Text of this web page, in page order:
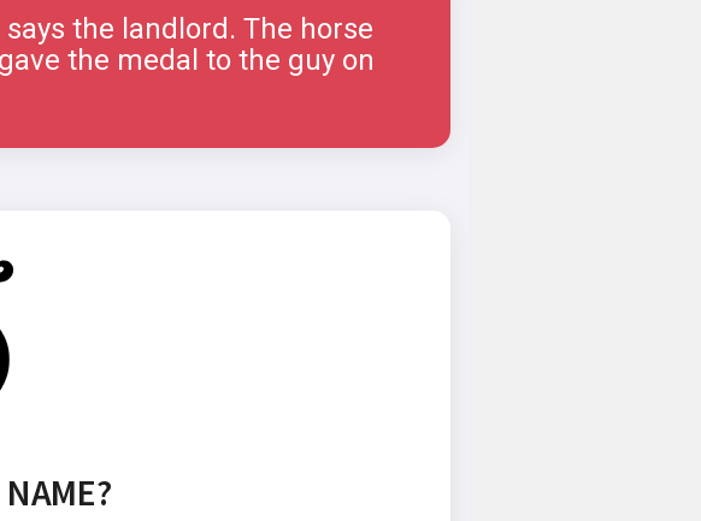
the landlord. The horse
the medal to the guy on